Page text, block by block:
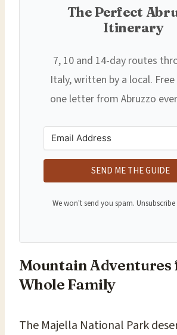
The Perfect
Itinerary
7, 10 and 14-day routes
Italy, written by a local. Free
one letter from Abruzzo
SEND ME THE GUIDE
We won't send you spam.
Mountain Adventures
Whole Family
The Majella National Park